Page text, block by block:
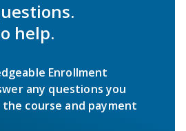
help.
Enrollment
any questions you
course and payment